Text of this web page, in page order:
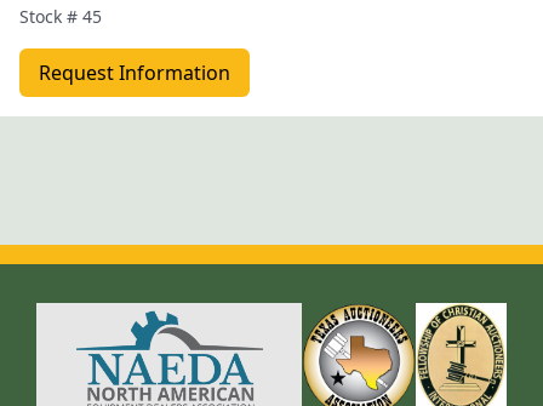
Stock # 45
Request Information